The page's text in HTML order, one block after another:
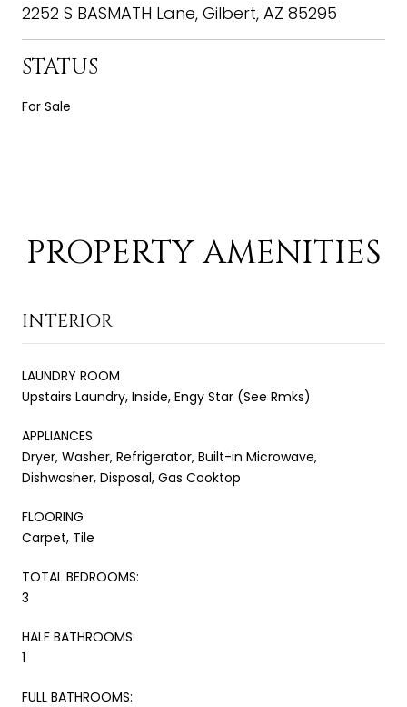
2252 S BASMATH Lane, Gilbert, AZ 85295
STATUS
For Sale
PROPERTY AMENITIES
INTERIOR
LAUNDRY ROOM
Upstairs Laundry, Inside, Engy Star (See Rmks)
APPLIANCES
Dryer, Washer, Refrigerator, Built-in Microwave,
Dishwasher, Disposal, Gas Cooktop
FLOORING
Carpet, Tile
TOTAL BEDROOMS:
3
HALF BATHROOMS:
1
FULL BATHROOMS: